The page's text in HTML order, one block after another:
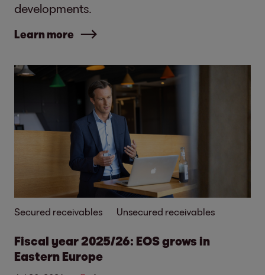
developments.
Learn more
Secured receivables Unsecured receivables
Fiscal year 2025/26: EOS grows in
Eastern Europe